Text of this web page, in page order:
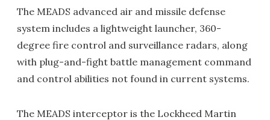
The MEADS advanced air and missile defense
system includes a lightweight launcher, 360-
degree fire control and surveillance radars, along
with plug-and-fight battle management command
and control abilities not found in current systems.
The MEADS interceptor is the Lockheed Martin